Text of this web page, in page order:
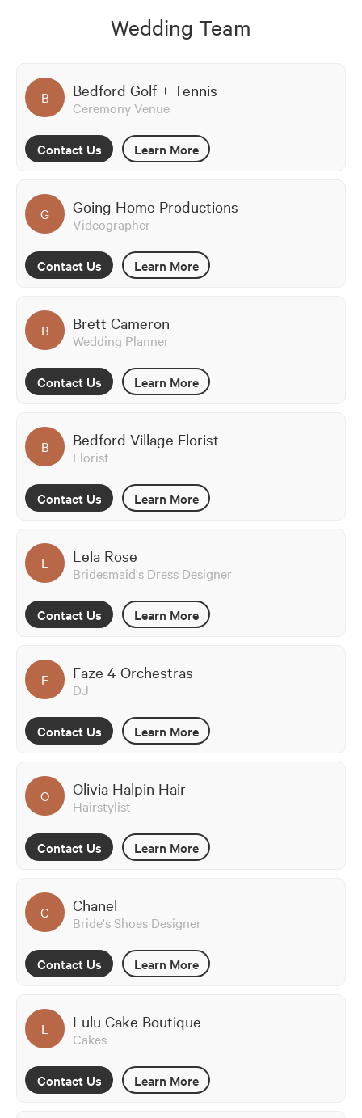
Wedding Team
B Bedford Golf + Tennis
Ceremony Venue
Contact Us Learn More
G Going Home Productions
Videographer
Contact Us Learn More
B Brett Cameron
Wedding Planner
Contact Us Learn More
B Bedford Village Florist
Florist
Contact Us Learn More
L Lela Rose
Bridesmaid's Dress Designer
Contact Us Learn More
F Faze 4 Orchestras
DJ
Contact Us Learn More
O Olivia Halpin Hair
Hairstylist
Contact Us Learn More
C Chanel
Bride's Shoes Designer
Contact Us Learn More
L Lulu Cake Boutique
Cakes
Contact Us Learn More